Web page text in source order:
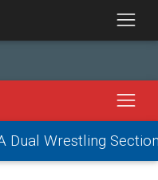
Dual Wrestling